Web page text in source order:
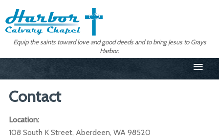
Equip the saints toward love and good deeds and to bring Jesus to Grays
Harbor.
≡
Contact
Location:
108 South K Street, Aberdeen, WA 98520